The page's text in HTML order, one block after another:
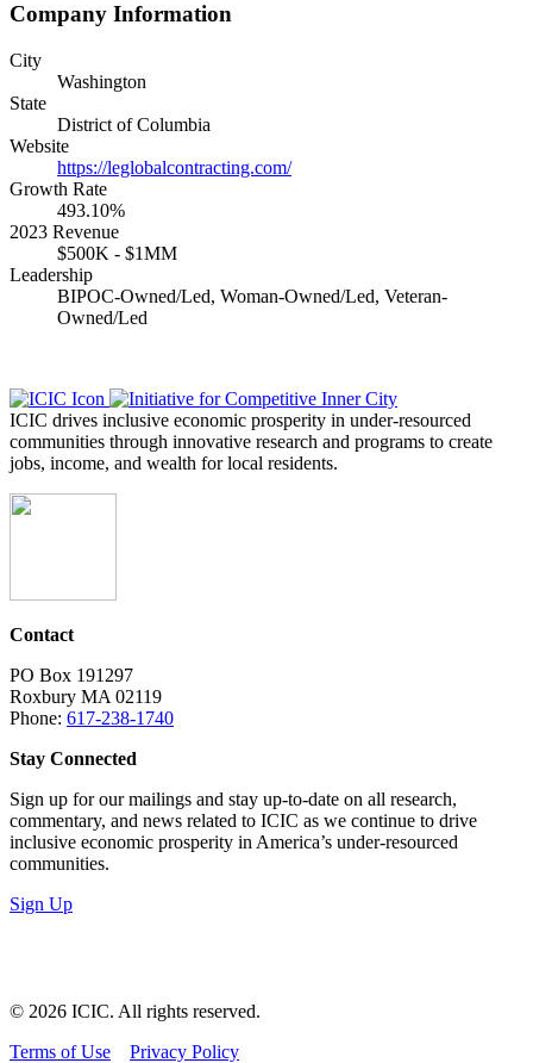
Company Information
City
Washington
State
District of Columbia
Website
https://leglobalcontracting.com/
Growth Rate
493.10%
2023 Revenue
$500K - $1MM
Leadership
BIPOC-Owned/Led, Woman-Owned/Led, Veteran-
Owned/Led
ICIC drives inclusive economic prosperity in under-resourced
communities through innovative research and programs to create
jobs, income, and wealth for local residents.
Contact
PO Box 191297
Roxbury MA 02119
Phone: 617-238-1740
Stay Connected
Sign up for our mailings and stay up-to-date on all research,
commentary, and news related to ICIC as we continue to drive
inclusive economic prosperity in America’s under-resourced
communities.
Sign Up
© 2026 ICIC. All rights reserved.
Terms of Use
Privacy Policy